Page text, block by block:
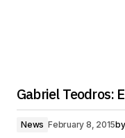
Gabriel Teodros:
News February 8, 2015by